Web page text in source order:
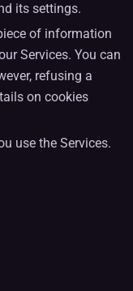
its settings.
of information
Services. You can
refusing a
on cookies
use the Services.